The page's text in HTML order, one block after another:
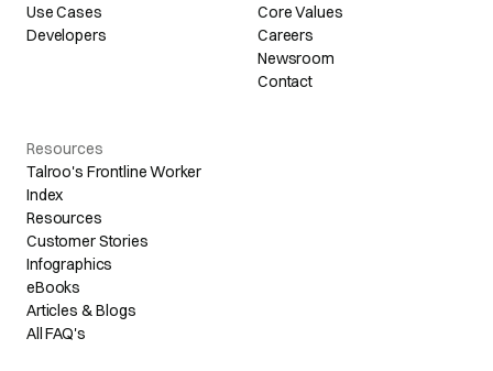
Use Cases
Developers
Core Values
Careers
Newsroom
Contact
Resources
Talroo's Frontline Worker
Index
Resources
Customer Stories
Infographics
eBooks
Articles & Blogs
All FAQ's